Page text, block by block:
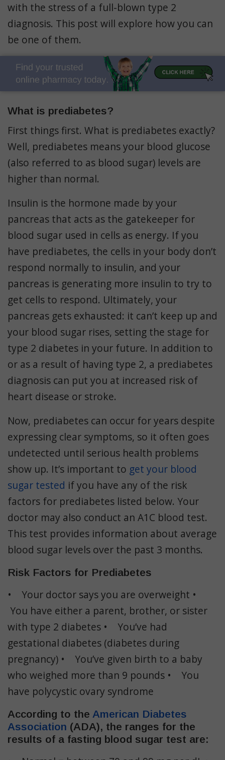
with the stress of a full-blown type 2
diagnosis. This post will explore how you can
be one of them.
What is prediabetes?
First things first. What is prediabetes exactly?
Well, prediabetes means your blood glucose
(also referred to as blood sugar) levels are
higher than normal.
Insulin is the hormone made by your
pancreas that acts as the gatekeeper for
blood sugar used in cells as energy. If you
have prediabetes, the cells in your body don’t
respond normally to insulin, and your
pancreas is generating more insulin to try to
get cells to respond. Ultimately, your
pancreas gets exhausted: it can’t keep up and
your blood sugar rises, setting the stage for
type 2 diabetes in your future. In addition to
or as a result of having type 2, a prediabetes
diagnosis can put you at increased risk of
heart disease or stroke.
Now, prediabetes can occur for years despite
expressing clear symptoms, so it often goes
undetected until serious health problems
show up. It’s important to get your blood
sugar tested if you have any of the risk
factors for prediabetes listed below. Your
doctor may also conduct an A1C blood test.
This test provides information about average
blood sugar levels over the past 3 months.
Risk Factors for Prediabetes
• Your doctor says you are overweight •
You have either a parent, brother, or sister
with type 2 diabetes • You’ve had
gestational diabetes (diabetes during
pregnancy) • You’ve given birth to a baby
who weighed more than 9 pounds • You
have polycystic ovary syndrome
According to the American Diabetes
Association (ADA), the ranges for the
results of a fasting blood sugar test are: